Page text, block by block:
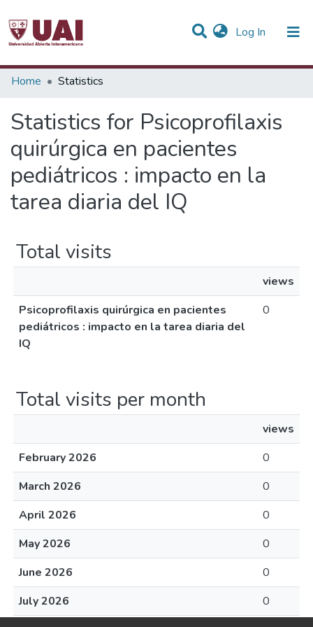
Log In (current)
Communities & Collections
Home Statistics
Statistics for Psicoprofilaxis
quirúrgica en pacientes
pediátricos : impacto en la
tarea diaria del IQ
Total visits
views
Psicoprofilaxis quirúrgica en pacientes
pediátricos : impacto en la tarea diaria del
IQ
0
Total visits per month
views
February 2026
0
March 2026
0
April 2026
0
May 2026
0
June 2026
0
July 2026
0